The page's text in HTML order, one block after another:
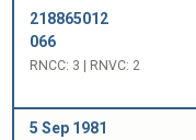
218865012
066
RNCC: 3 | RNVC: 2
5 Sep 1981